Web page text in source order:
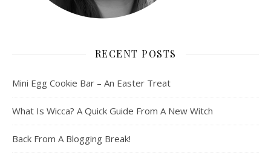
RECENT POSTS
Mini Egg Cookie Bar – An Easter Treat
What Is Wicca? A Quick Guide From A New Witch
Back From A Blogging Break!